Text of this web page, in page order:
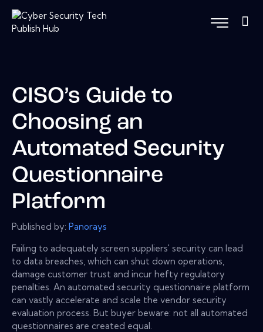
CISO’s Guide to
Choosing an
Automated Security
Questionnaire
Platform
Published by: Panorays
Failing to adequately screen suppliers' security can lead
to data breaches, which can shut down operations,
damage customer trust and incur hefty regulatory
penalties. An automated security questionnaire platform
can vastly accelerate and scale the vendor security
evaluation process. But buyer beware: not all automated
questionnaires are created equal.